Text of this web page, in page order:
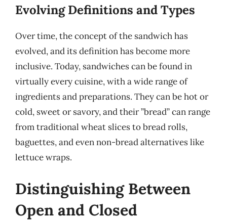
Evolving Definitions and Types
Over time, the concept of the sandwich has
evolved, and its definition has become more
inclusive. Today, sandwiches can be found in
virtually every cuisine, with a wide range of
ingredients and preparations. They can be hot or
cold, sweet or savory, and their ”bread” can range
from traditional wheat slices to bread rolls,
baguettes, and even non-bread alternatives like
lettuce wraps.
Distinguishing Between
Open and Closed